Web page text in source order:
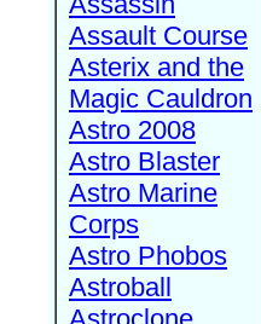
Assault Course
Asterix and the
Magic Cauldron
Astro 2008
Astro Blaster
Astro Marine
Corps
Astro Phobos
Astroball